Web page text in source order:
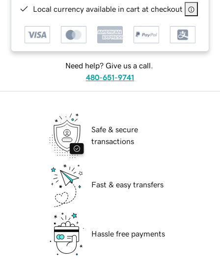
Local currency available in cart at checkout
Need help? Give us a call.
480-651-9741
Safe & secure
transactions
Fast & easy transfers
Hassle free payments